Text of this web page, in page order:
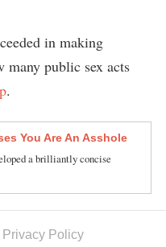
in making
many public sex acts
.
You Are An Asshole
a brilliantly concise
Privacy Policy